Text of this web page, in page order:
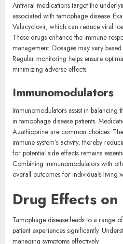
Antiviral medications target the
associated with tamophage disease.
Valacyclovir, which can reduce viral
These drugs enhance the immune
management. Dosages may vary
Regular monitoring helps ensure
minimizing adverse effects.
Immunomodulators
Immunomodulators assist in balancing
in tamophage disease patients.
Azathioprine are common choices.
immune system’s activity, thereby
for potential side effects remains
Combining immunomodulators with
overall outcomes for individuals living
Drug Effects on
Tamophage disease leads to a range
patient experiences significantly.
managing symptoms effectively.